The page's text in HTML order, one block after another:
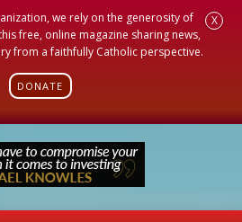
we rely on the generosity of
free, online magazine sharing news,
from a faithfully Catholic perspective.
DONATE
X